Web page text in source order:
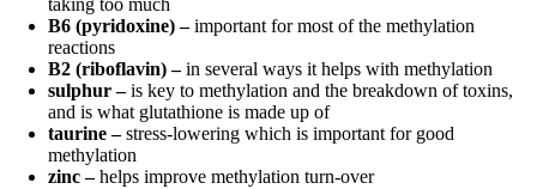
taking too much
B6 (pyridoxine) –important for most of the methylation
reactions
B2 (riboflavin) –in several ways it helps with methylation
sulphur –is key to methylation and the breakdown of toxins,
and is what glutathione is made up of
taurine –stress-lowering which is important for good
methylation
zinc –helps improve methylation turn-over